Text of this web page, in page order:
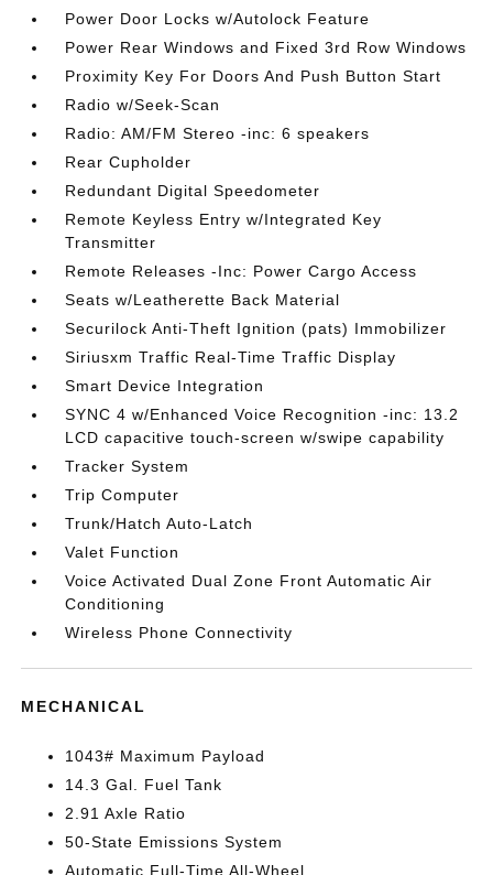
Power Door Locks w/Autolock Feature
Power Rear Windows and Fixed 3rd Row Windows
Proximity Key For Doors And Push Button Start
Radio w/Seek-Scan
Radio: AM/FM Stereo -inc: 6 speakers
Rear Cupholder
Redundant Digital Speedometer
Remote Keyless Entry w/Integrated Key
Transmitter
Remote Releases -Inc: Power Cargo Access
Seats w/Leatherette Back Material
Securilock Anti-Theft Ignition (pats) Immobilizer
Siriusxm Traffic Real-Time Traffic Display
Smart Device Integration
SYNC 4 w/Enhanced Voice Recognition -inc: 13.2
LCD capacitive touch-screen w/swipe capability
Tracker System
Trip Computer
Trunk/Hatch Auto-Latch
Valet Function
Voice Activated Dual Zone Front Automatic Air
Conditioning
Wireless Phone Connectivity
MECHANICAL
1043# Maximum Payload
14.3 Gal. Fuel Tank
2.91 Axle Ratio
50-State Emissions System
Automatic Full-Time All-Wheel